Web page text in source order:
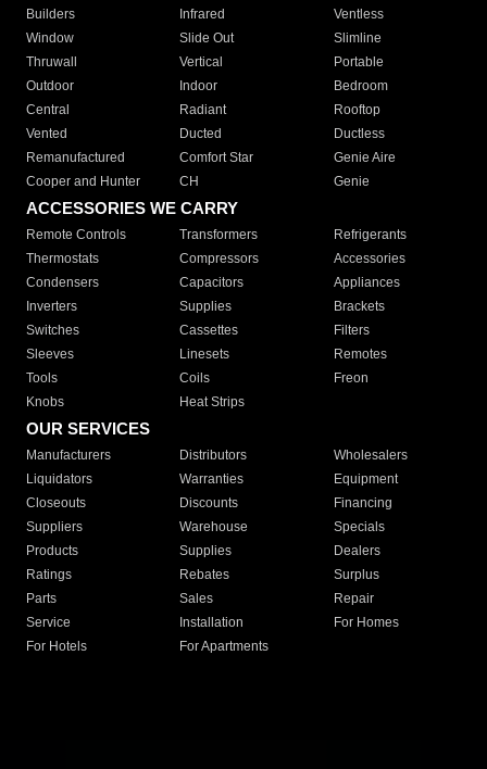
Builders
Infrared
Ventless
Window
Slide Out
Slimline
Thruwall
Vertical
Portable
Outdoor
Indoor
Bedroom
Central
Radiant
Rooftop
Vented
Ducted
Ductless
Remanufactured
Comfort Star
Genie Aire
Cooper and Hunter
CH Genie
ACCESSORIES WE CARRY
Remote Controls Transformers
Refrigerants
Thermostats
Compressors
Accessories
Condensers
Capacitors
Appliances
Inverters
Supplies
Brackets
Switches
Cassettes
Filters
Sleeves
Linesets
Remotes
Tools
Coils
Freon
Knobs
Heat Strips
OUR SERVICES
Manufacturers Distributors
Wholesalers
Liquidators
Warranties
Equipment
Closeouts
Discounts
Financing
Suppliers
Warehouse
Specials
Products
Supplies
Dealers
Ratings
Rebates
Surplus
Parts
Sales
Repair
Service
Installation
For Homes
For Hotels
For Apartments